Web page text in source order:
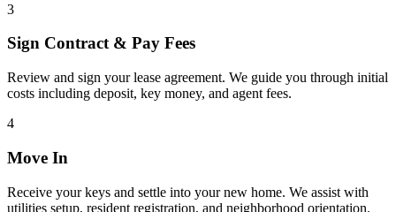
3
Sign Contract & Pay Fees
Review and sign your lease agreement. We guide you through initial
costs including deposit, key money, and agent fees.
4
Move In
Receive your keys and settle into your new home. We assist with
utilities setup, resident registration, and neighborhood orientation.